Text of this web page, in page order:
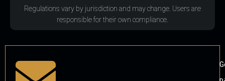
Regulations vary by jurisdiction and may change. Users are
responsible for their own compliance.